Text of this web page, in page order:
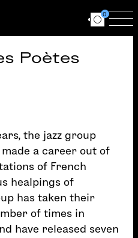
Ouvrir le
0
Poètes
the jazz group
made a career out of
of French
healpings of
has taken their
of times in
have released seven